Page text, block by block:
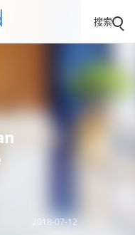
搜索
2018-07-12